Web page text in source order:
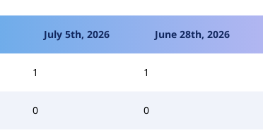
July 5th, 2026 June 28th, 2026
1 1
0 0